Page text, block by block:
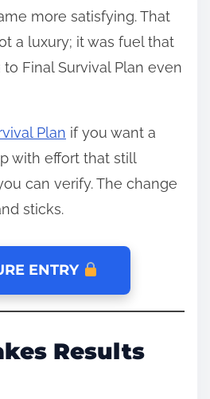
more satisfying. That
a luxury; it was fuel that
Final Survival Plan even
Plan if you want a
with effort that still
can verify. The change
sticks.
ENTRY
Results